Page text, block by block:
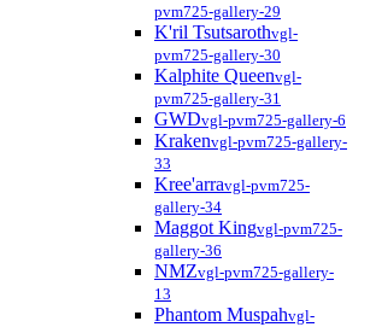
pvm725-gallery-29
K'ril Tsutsarothvgl-
pvm725-gallery-30
Kalphite Queenvgl-
pvm725-gallery-31
GWDvgl-pvm725-gallery-6
Krakenvgl-pvm725-gallery-
33
Kree'arravgl-pvm725-
gallery-34
Maggot Kingvgl-pvm725-
gallery-36
NMZvgl-pvm725-gallery-
13
Phantom Muspahvgl-